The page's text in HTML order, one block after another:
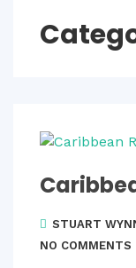
STUART
NO COMMENTS